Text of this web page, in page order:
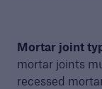
Mortar joint
mortar joints
recessed
Contact us